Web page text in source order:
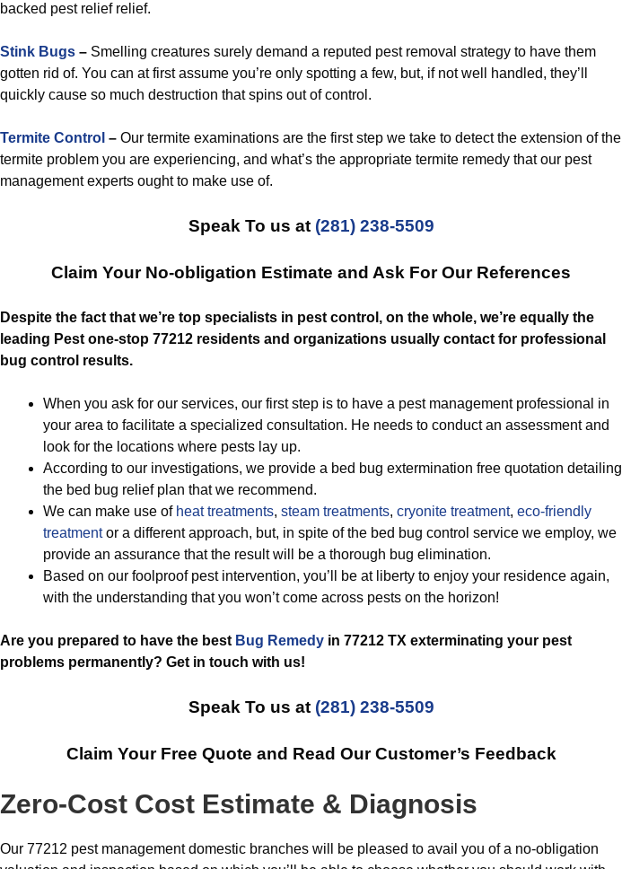
backed pest relief relief.
Stink Bugs – Smelling creatures surely demand a reputed pest removal strategy to have them
gotten rid of. You can at first assume you’re only spotting a few, but, if not well handled, they’ll
quickly cause so much destruction that spins out of control.
Termite Control – Our termite examinations are the first step we take to detect the extension of the
termite problem you are experiencing, and what’s the appropriate termite remedy that our pest
management experts ought to make use of.
Speak To us at (281) 238-5509
Claim Your No-obligation Estimate and Ask For Our References
Despite the fact that we’re top specialists in pest control, on the whole, we’re equally the
leading Pest one-stop 77212 residents and organizations usually contact for professional
bug control results.
When you ask for our services, our first step is to have a pest management professional in
your area to facilitate a specialized consultation. He needs to conduct an assessment and
look for the locations where pests lay up.
According to our investigations, we provide a bed bug extermination free quotation detailing
the bed bug relief plan that we recommend.
We can make use of heat treatments, steam treatments, cryonite treatment, eco-friendly
treatmentor a different approach, but, in spite of the bed bug control service we employ, we
provide an assurance that the result will be a thorough bug elimination.
Based on our foolproof pest intervention, you’ll be at liberty to enjoy your residence again,
with the understanding that you won’t come across pests on the horizon!
Are you prepared to have the best Bug Remedy in 77212 TX exterminating your pest
problems permanently? Get in touch with us!
Speak To us at (281) 238-5509
Claim Your Free Quote and Read Our Customer’s Feedback
Zero-Cost Cost Estimate & Diagnosis
Our 77212 pest management domestic branches will be pleased to avail you of a no-obligation